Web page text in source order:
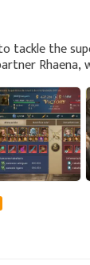
tackle the
Rhaena,
was looki